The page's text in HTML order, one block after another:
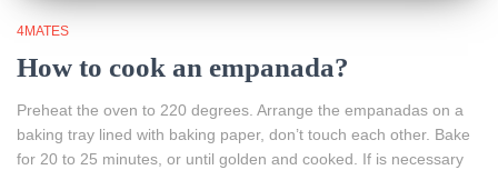
4MATES
How to cook an empanada?
Preheat the oven to 220 degrees. Arrange the empanadas on a
baking tray lined with baking paper, don’t touch each other. Bake
for 20 to 25 minutes, or until golden and cooked. If is necessary